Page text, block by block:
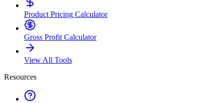
Product Pricing Calculator
Gross Profit Calculator
View All Tools
Resources